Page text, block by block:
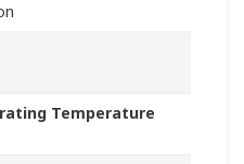
Temperature